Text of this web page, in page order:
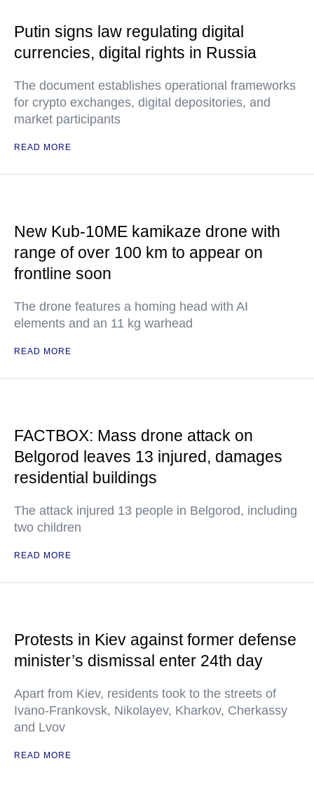
Putin signs law regulating digital
currencies, digital rights in Russia
The document establishes operational frameworks
for crypto exchanges, digital depositories, and
market participants
READ MORE
New Kub-10ME kamikaze drone with
range of over 100 km to appear on
frontline soon
The drone features a homing head with AI
elements and an 11 kg warhead
READ MORE
FACTBOX: Mass drone attack on
Belgorod leaves 13 injured, damages
residential buildings
The attack injured 13 people in Belgorod, including
two children
READ MORE
Protests in Kiev against former defense
minister’s dismissal enter 24th day
Apart from Kiev, residents took to the streets of
Ivano-Frankovsk, Nikolayev, Kharkov, Cherkassy
and Lvov
READ MORE